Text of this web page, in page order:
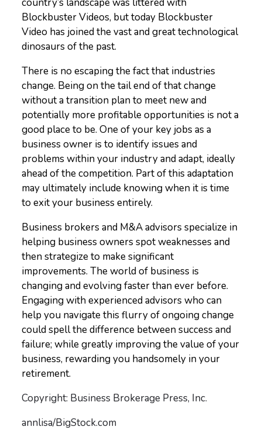
country’s landscape was littered with
Blockbuster Videos, but today Blockbuster
Video has joined the vast and great technological
dinosaurs of the past.
There is no escaping the fact that industries
change. Being on the tail end of that change
without a transition plan to meet new and
potentially more profitable opportunities is not a
good place to be. One of your key jobs as a
business owner is to identify issues and
problems within your industry and adapt, ideally
ahead of the competition. Part of this adaptation
may ultimately include knowing when it is time
to exit your business entirely.
Business brokers and M&A advisors specialize in
helping business owners spot weaknesses and
then strategize to make significant
improvements. The world of business is
changing and evolving faster than ever before.
Engaging with experienced advisors who can
help you navigate this flurry of ongoing change
could spell the difference between success and
failure; while greatly improving the value of your
business, rewarding you handsomely in your
retirement.
Copyright: Business Brokerage Press, Inc.
annlisa/BigStock.com